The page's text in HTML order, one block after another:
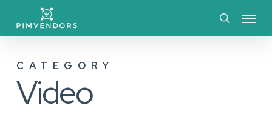
contentCATEGORY
Video